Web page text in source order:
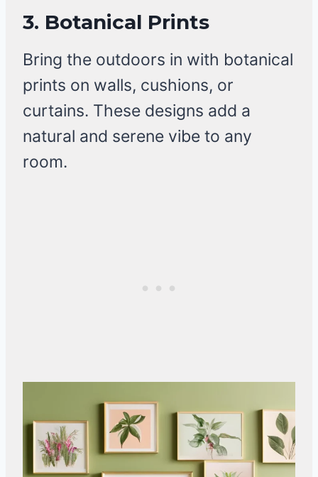
3. Botanical Prints
Bring the outdoors in with botanical
prints on walls, cushions, or
curtains. These designs add a
natural and serene vibe to any
room.